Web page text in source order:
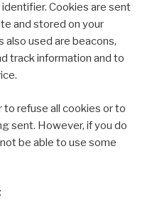
Cookies are sent
and stored on your
also used are beacons,
track information and to
to refuse all cookies or to
sent. However, if you do
be able to use some